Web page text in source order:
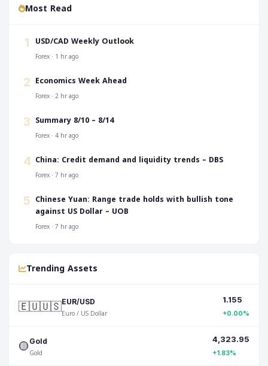
Most Read
1 USD/CAD Weekly Outlook
Forex · 1 hr ago
2 Economics Week Ahead
Forex · 2 hr ago
3 Summary 8/10 – 8/14
Forex · 4 hr ago
4 China: Credit demand and liquidity trends – DBS
Forex · 7 hr ago
5 Chinese Yuan: Range trade holds with bullish tone
against US Dollar – UOB
Forex · 7 hr ago
Trending Assets
🇪🇺🇺🇸EUR/USD
Euro / US Dollar
1.155
+0.00%
🟡 Gold
Gold
4,323.95
+1.83%